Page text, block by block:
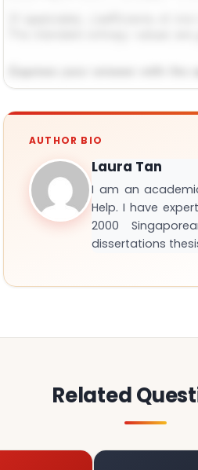
AUTHOR BIO
Laura Tan
I am an
Help. I have
2000
dissertations
Related